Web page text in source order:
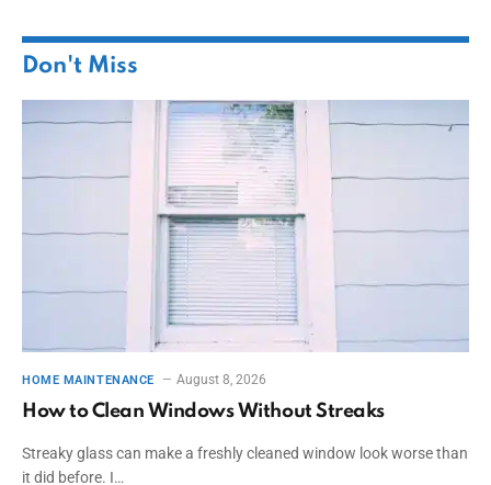
Don't Miss
HOME MAINTENANCE August 8, 2026
How to Clean Windows Without Streaks
Streaky glass can make a freshly cleaned window look worse than
it did before. I…